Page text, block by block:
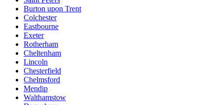
Burton upon Trent
Colchester
Eastbourne
Exeter
Rotherham
Cheltenham
Lincoln
Chesterfield
Chelmsford
Mendip
Walthamstow